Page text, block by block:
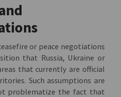
or peace negotiations
that Russia, Ukraine or
that currently are official
Such assumptions are
problematize the fact that